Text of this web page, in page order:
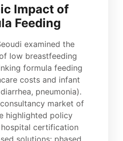
Impact of
Feeding
examined the
low breastfeeding
formula feeding
costs and infant
pneumonia).
market of
highlighted policy
certification
solutions: phased